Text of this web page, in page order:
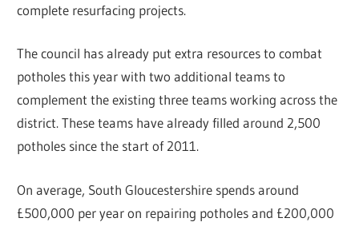
complete resurfacing projects.
The council has already put extra resources to combat
potholes this year with two additional teams to
complement the existing three teams working across the
district. These teams have already filled around 2,500
potholes since the start of 2011.
On average, South Gloucestershire spends around
£500,000 per year on repairing potholes and £200,000